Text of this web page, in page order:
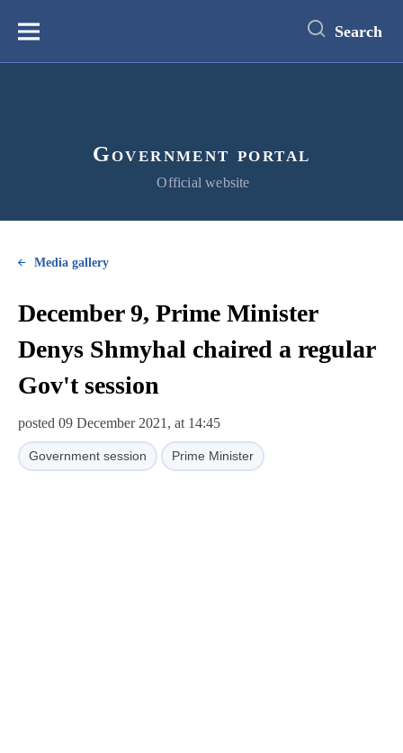
content
Меню Search
Government portal
Official website
Media gallery
December 9, Prime Minister
Denys Shmyhal chaired a regular
Gov't session
posted 09 December 2021, at 14:45
Government session Prime Minister